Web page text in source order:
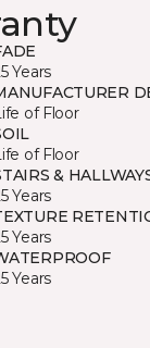
Years
of Floor
of Floor
&
Years
Years
Years